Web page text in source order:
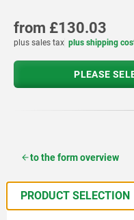
from £130.03
plus sales tax plus shipping
PLEASE
to the form overview
PRODUCT SELECTION